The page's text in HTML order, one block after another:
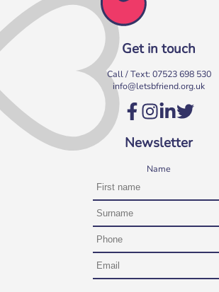
Get in touch
Call / Text: 07523 698 530
info@letsbfriend.org.uk
Newsletter
Name